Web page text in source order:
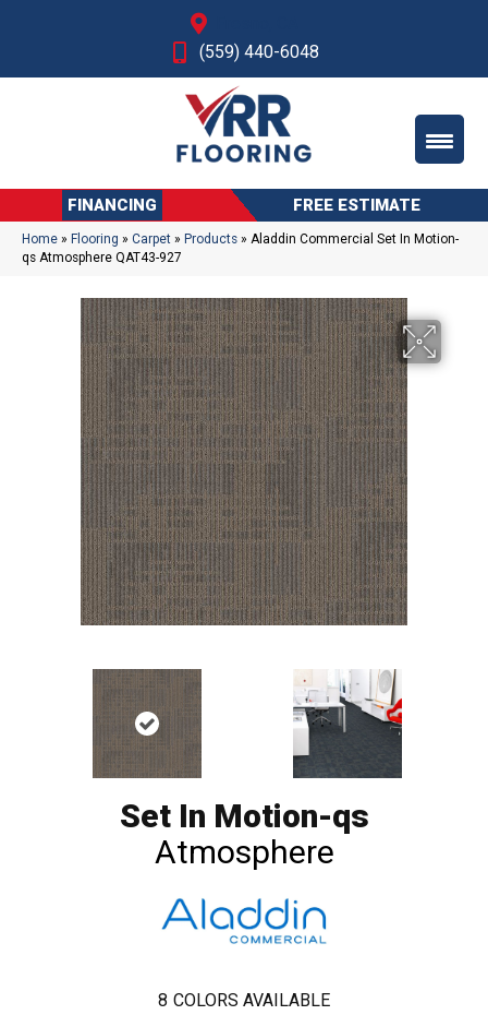
(559) 440-6048
FINANCING FREE ESTIMATE
Home » Flooring » Carpet » Products » Aladdin Commercial Set In Motion-
qs Atmosphere QAT43-927
Set In Motion-qs
Atmosphere
8 COLORS AVAILABLE